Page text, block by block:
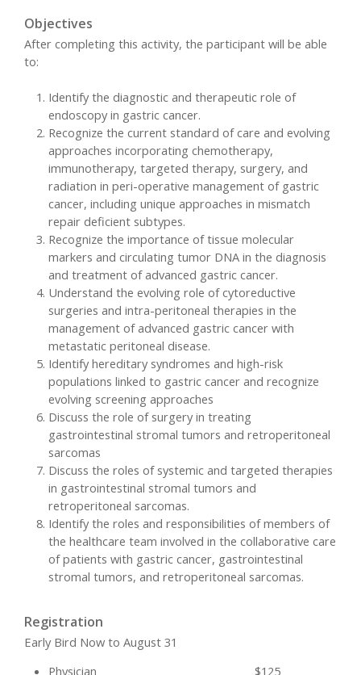
Objectives
After completing this activity, the participant will be able
to:
Identify the diagnostic and therapeutic role of
endoscopy in gastric cancer.
Recognize the current standard of care and evolving
approaches incorporating chemotherapy,
immunotherapy, targeted therapy, surgery, and
radiation in peri-operative management of gastric
cancer, including unique approaches in mismatch
repair deficient subtypes.
Recognize the importance of tissue molecular
markers and circulating tumor DNA in the diagnosis
and treatment of advanced gastric cancer.
Understand the evolving role of cytoreductive
surgeries and intra-peritoneal therapies in the
management of advanced gastric cancer with
metastatic peritoneal disease.
Identify hereditary syndromes and high-risk
populations linked to gastric cancer and recognize
evolving screening approaches
Discuss the role of surgery in treating
gastrointestinal stromal tumors and retroperitoneal
sarcomas
Discuss the roles of systemic and targeted therapies
in gastrointestinal stromal tumors and
retroperitoneal sarcomas.
Identify the roles and responsibilities of members of
the healthcare team involved in the collaborative care
of patients with gastric cancer, gastrointestinal
stromal tumors, and retroperitoneal sarcomas.
Registration
Early Bird Now to August 31
Physician $125